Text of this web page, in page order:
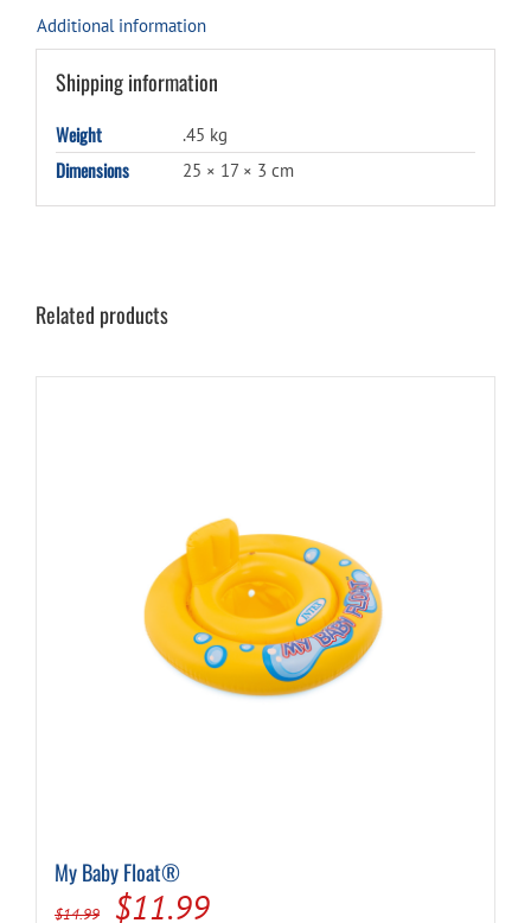
Additional information
Shipping information
Weight .45 kg
Dimensions 25 × 17 × 3 cm
Related products
My Baby Float®
$14.99
Original
$11.99Current